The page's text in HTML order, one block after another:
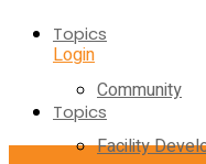
Login
Topics
Community
Facility
Topics